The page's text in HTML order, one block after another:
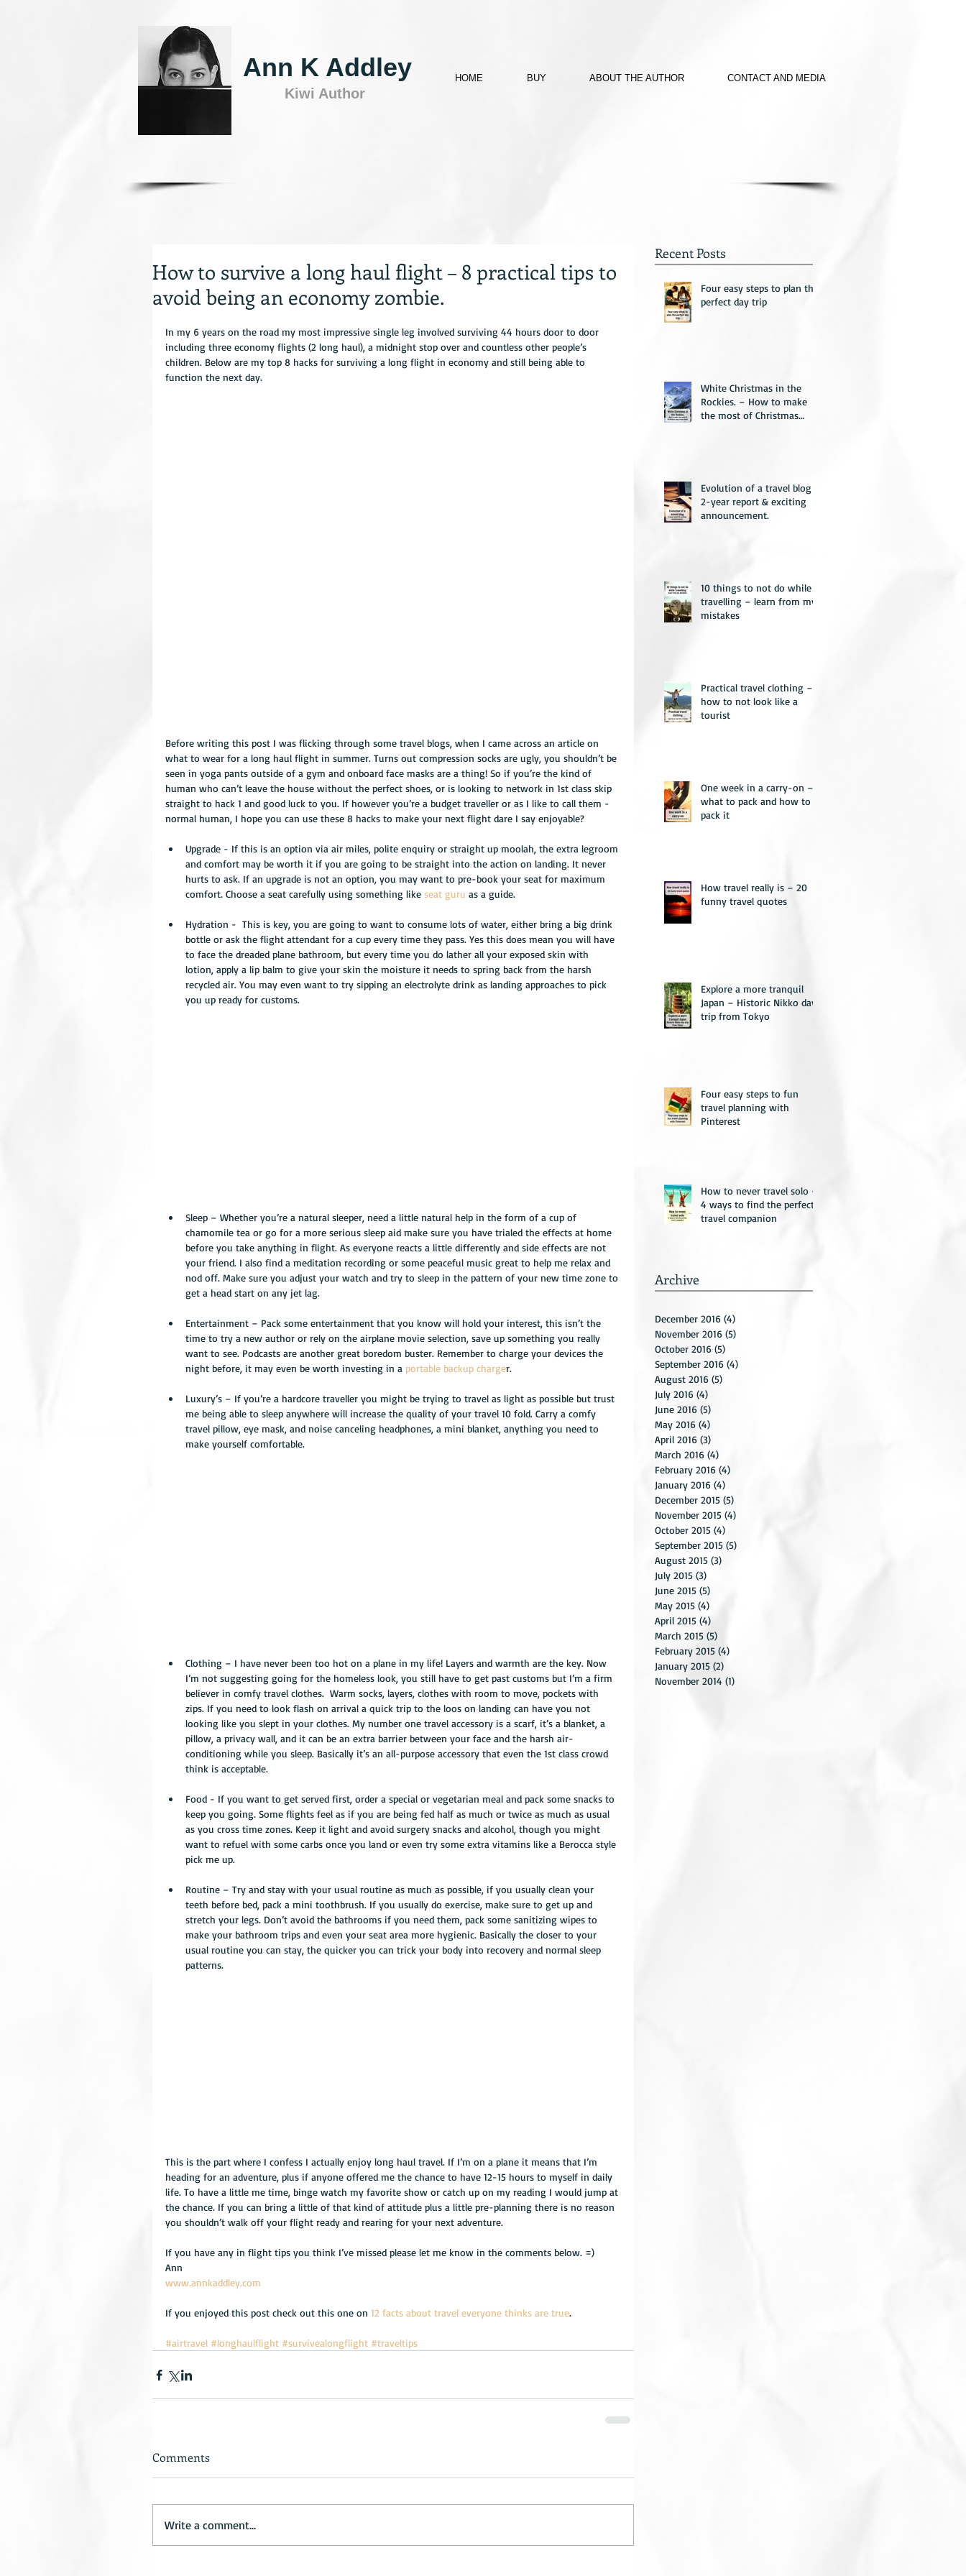
Ann K Addley
Kiwi Author
HOME BUY ABOUT THE AUTHOR CONTACT AND MEDIA
How to survive a long haul flight – 8 practical tips to
avoid being an economy zombie.
In my 6 years on the road my most impressive single leg involved surviving 44 hours door to door
including three economy flights (2 long haul), a midnight stop over and countless other people’s
children. Below are my top 8 hacks for surviving a long flight in economy and still being able to
function the next day.
Before writing this post I was flicking through some travel blogs, when I came across an article on
what to wear for a long haul flight in summer. Turns out compression socks are ugly, you shouldn’t be
seen in yoga pants outside of a gym and onboard face masks are a thing! So if you’re the kind of
human who can’t leave the house without the perfect shoes, or is looking to network in 1st class skip
straight to hack 1 and good luck to you. If however you’re a budget traveller or as I like to call them -
normal human, I hope you can use these 8 hacks to make your next flight dare I say enjoyable?
Upgrade - If this is an option via air miles, polite enquiry or straight up moolah, the extra legroom
and comfort may be worth it if you are going to be straight into the action on landing. It never
hurts to ask. If an upgrade is not an option, you may want to pre-book your seat for maximum
comfort. Choose a seat carefully using something like seat guru as a guide.
Hydration -  This is key, you are going to want to consume lots of water, either bring a big drink
bottle or ask the flight attendant for a cup every time they pass. Yes this does mean you will have
to face the dreaded plane bathroom, but every time you do lather all your exposed skin with
lotion, apply a lip balm to give your skin the moisture it needs to spring back from the harsh
recycled air. You may even want to try sipping an electrolyte drink as landing approaches to pick
you up ready for customs.
Sleep – Whether you’re a natural sleeper, need a little natural help in the form of a cup of
chamomile tea or go for a more serious sleep aid make sure you have trialed the effects at home
before you take anything in flight. As everyone reacts a little differently and side effects are not
your friend. I also find a meditation recording or some peaceful music great to help me relax and
nod off. Make sure you adjust your watch and try to sleep in the pattern of your new time zone to
get a head start on any jet lag.
Entertainment – Pack some entertainment that you know will hold your interest, this isn’t the
time to try a new author or rely on the airplane movie selection, save up something you really
want to see. Podcasts are another great boredom buster. Remember to charge your devices the
night before, it may even be worth investing in a portable backup charger.
Luxury’s – If you’re a hardcore traveller you might be trying to travel as light as possible but trust
me being able to sleep anywhere will increase the quality of your travel 10 fold. Carry a comfy
travel pillow, eye mask, and noise canceling headphones, a mini blanket, anything you need to
make yourself comfortable.
Clothing – I have never been too hot on a plane in my life! Layers and warmth are the key. Now
I’m not suggesting going for the homeless look, you still have to get past customs but I’m a firm
believer in comfy travel clothes.  Warm socks, layers, clothes with room to move, pockets with
zips. If you need to look flash on arrival a quick trip to the loos on landing can have you not
looking like you slept in your clothes. My number one travel accessory is a scarf, it’s a blanket, a
pillow, a privacy wall, and it can be an extra barrier between your face and the harsh air-
conditioning while you sleep. Basically it’s an all-purpose accessory that even the 1st class crowd
think is acceptable.
Food - If you want to get served first, order a special or vegetarian meal and pack some snacks to
keep you going. Some flights feel as if you are being fed half as much or twice as much as usual
as you cross time zones. Keep it light and avoid surgery snacks and alcohol, though you might
want to refuel with some carbs once you land or even try some extra vitamins like a Berocca style
pick me up.
Routine – Try and stay with your usual routine as much as possible, if you usually clean your
teeth before bed, pack a mini toothbrush. If you usually do exercise, make sure to get up and
stretch your legs. Don’t avoid the bathrooms if you need them, pack some sanitizing wipes to
make your bathroom trips and even your seat area more hygienic. Basically the closer to your
usual routine you can stay, the quicker you can trick your body into recovery and normal sleep
patterns.
This is the part where I confess I actually enjoy long haul travel. If I’m on a plane it means that I’m
heading for an adventure, plus if anyone offered me the chance to have 12-15 hours to myself in daily
life. To have a little me time, binge watch my favorite show or catch up on my reading I would jump at
the chance. If you can bring a little of that kind of attitude plus a little pre-planning there is no reason
you shouldn’t walk off your flight ready and rearing for your next adventure.
If you have any in flight tips you think I’ve missed please let me know in the comments below. =)
Ann
www.annkaddley.com
If you enjoyed this post check out this one on 12 facts about travel everyone thinks are true.
#airtravel #longhaulflight #survivealongflight #traveltips
Comments
Write a comment...
Recent Posts
Four easy steps to plan the
perfect day trip
White Christmas in the
Rockies. – How to make
the most of Christmas
Evolution of a travel blog –
2-year report & exciting
announcement.
10 things to not do while
travelling – learn from my
mistakes
Practical travel clothing –
how to not look like a
tourist
One week in a carry-on –
what to pack and how to
pack it
How travel really is – 20
funny travel quotes
Explore a more tranquil
Japan – Historic Nikko day
trip from Tokyo
Four easy steps to fun
travel planning with
Pinterest
How to never travel solo –
4 ways to find the perfect
travel companion
Archive
December 2016 (4)
November 2016 (5)
October 2016 (5)
September 2016 (4)
August 2016 (5)
July 2016 (4)
June 2016 (5)
May 2016 (4)
April 2016 (3)
March 2016 (4)
February 2016 (4)
January 2016 (4)
December 2015 (5)
November 2015 (4)
October 2015 (4)
September 2015 (5)
August 2015 (3)
July 2015 (3)
June 2015 (5)
May 2015 (4)
April 2015 (4)
March 2015 (5)
February 2015 (4)
January 2015 (2)
November 2014 (1)